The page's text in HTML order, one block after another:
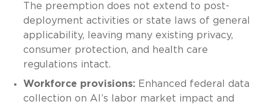
The preemption does not extend to post-
deployment activities or state laws of general
applicability, leaving many existing privacy,
consumer protection, and health care
regulations intact.
Workforce provisions:Enhanced federal data
collection on AI’s labor market impact and